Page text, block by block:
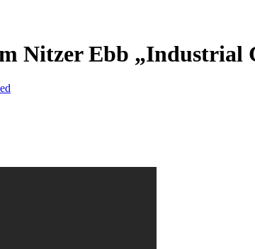
Nitzer Ebb „Industrial